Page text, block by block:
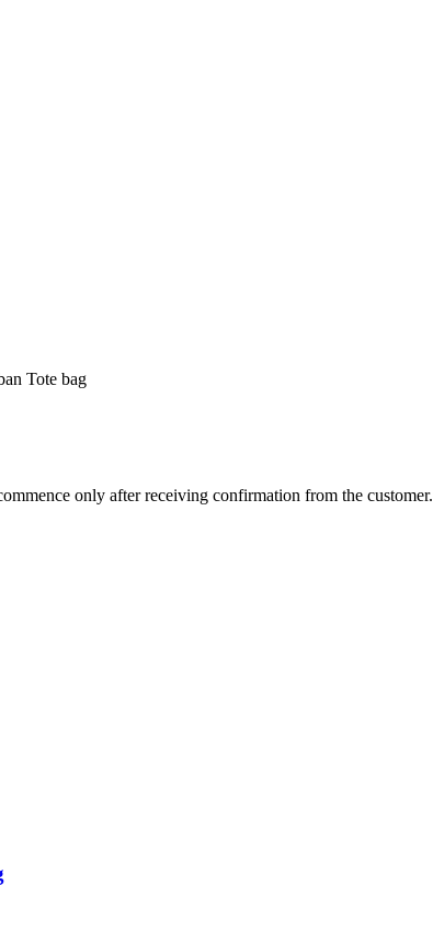
Tote bag
only after receiving confirmation from the customer.